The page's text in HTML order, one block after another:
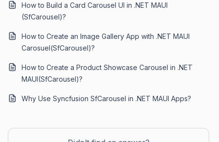
How to Build a Card Carousel UI in .NET MAUI
(SfCarousel)?
How to Create an Image Gallery App with .NET MAUI
Carosuel(SfCarousel)?
How to Create a Product Showcase Carousel in .NET
MAUI(SfCarousel)?
Why Use Syncfusion SfCarousel in .NET MAUI Apps?